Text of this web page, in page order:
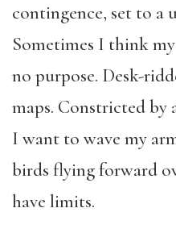
contingence, set to a
Sometimes I think
no purpose. Desk-
maps. Constricted
I want to wave my
birds flying forward
have limits.